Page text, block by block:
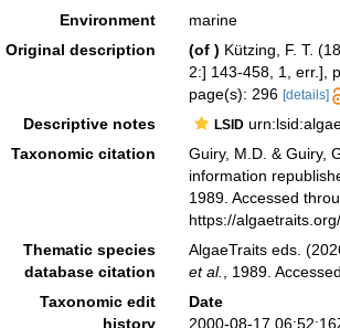
Environment
marine
Original description
(of ) Kützing, F. T.
2:] 143-458, 1, err.],
page(s): 296 [details]
Descriptive notes LSID
Taxonomic citation
Guiry, M.D. & Guiry,
information
1989. Accessed
https://
Thematic species
database citation
AlgaeTraits eds.
et al.
, 1989.
Taxonomic edit
history
Date
2000-08-17